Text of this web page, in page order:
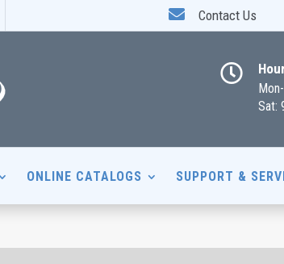
 Contact Us

Sat:
ONLINE CATALOGS SUPPORT &